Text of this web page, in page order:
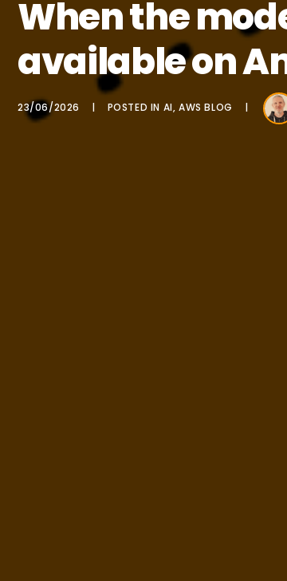
When the
available on
23/06/2026 POSTED IN AI,AWS BLOG